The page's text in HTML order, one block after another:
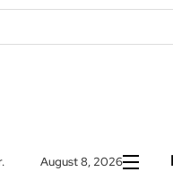
August 8, 2026